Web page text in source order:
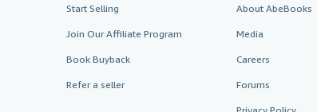
Start Selling
Join Our Affiliate Program
Book Buyback
Refer a seller
About AbeBooks
Media
Careers
Forums